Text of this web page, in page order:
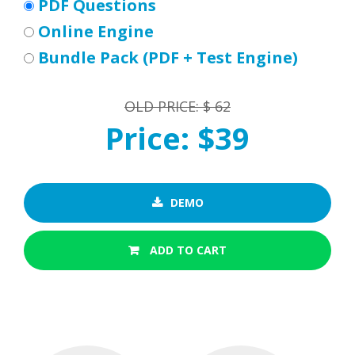
PDF Questions
Online Engine
Bundle Pack (PDF + Test Engine)
OLD PRICE: $ 62
Price: $39
DEMO
ADD TO CART